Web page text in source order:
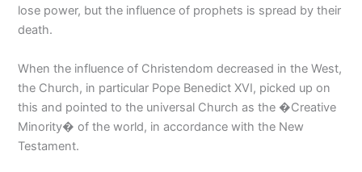
lose power, but the influence of prophets is spread by their
death.
When the influence of Christendom decreased in the West,
the Church, in particular Pope Benedict XVI, picked up on
this and pointed to the universal Church as the �Creative
Minority� of the world, in accordance with the New
Testament.